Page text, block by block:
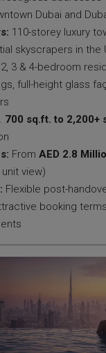
Dubai and
110-storey luxury
skyscrapers in the
2, 3 & 4-bedroom
full-height glass
700 sq.ft. to 2,200+
From AED 2.8
view)
Flexible post-
booking